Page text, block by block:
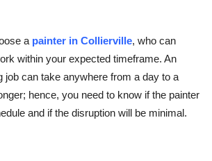
a painter in Collierville, who can
within your expected timeframe. An
job can take anywhere from a day to a
hence, you need to know if the painter
and if the disruption will be minimal.